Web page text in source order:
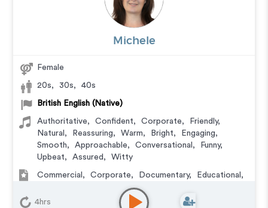
Michele
Female
20s, 30s, 40s
British English (Native)
Authoritative, Confident, Corporate, Friendly,
Natural , Reassuring, Warm, Bright, Engaging,
Smooth, Approachable, Conversational , Funny,
Upbeat, Assured , Witty
Commercial , Corporate, Documentary, Educational ,
IVR or Phone Messaging
Narration
4hrs